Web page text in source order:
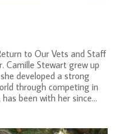
to Our Vets and Staff
Camille Stewart grew up
developed a strong
through competing in
been with her since...